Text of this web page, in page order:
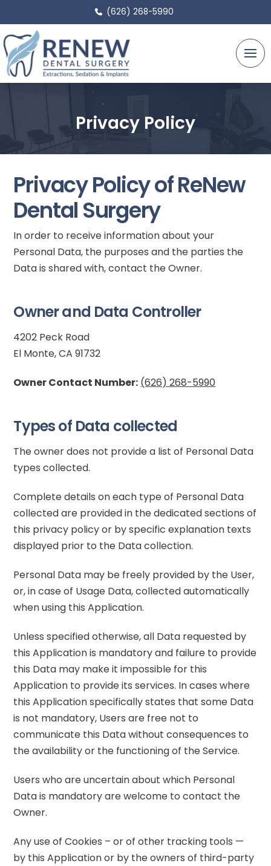
(626) 268-5990
Privacy Policy
Privacy Policy of ReNew
Dental Surgery
In order to receive information about your
Personal Data, the purposes and the parties the
Data is shared with, contact the Owner.
Owner and Data Controller
4202 Peck Road
El Monte, CA 91732
Owner Contact Number: (626) 268-5990
Types of Data collected
The owner does not provide a list of Personal Data
types collected.
Complete details on each type of Personal Data
collected are provided in the dedicated sections of
this privacy policy or by specific explanation texts
displayed prior to the Data collection.
Personal Data may be freely provided by the User,
or, in case of Usage Data, collected automatically
when using this Application.
Unless specified otherwise, all Data requested by
this Application is mandatory and failure to provide
this Data may make it impossible for this
Application to provide its services. In cases where
this Application specifically states that some Data
is not mandatory, Users are free not to
communicate this Data without consequences to
the availability or the functioning of the Service.
Users who are uncertain about which Personal
Data is mandatory are welcome to contact the
Owner.
Any use of Cookies – or of other tracking tools —
by this Application or by the owners of third-party